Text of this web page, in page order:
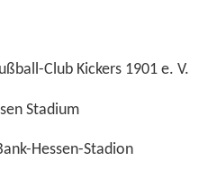
Club Kickers 1901 e. V.
Stadium
Hessen-Stadion